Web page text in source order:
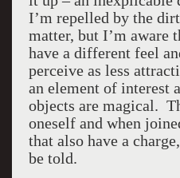
I’m repelled by the
matter, but I’m aware
have a different feel
perceive as less
an element of interest
objects are magical.
oneself and when
that also have a
be told.